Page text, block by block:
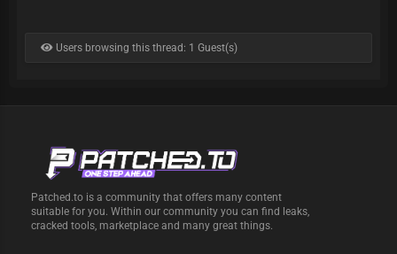
Users browsing this thread: 1 Guest(s)
Patched.to is a community that offers many content
suitable for you. Within our community you can find leaks,
cracked tools, marketplace and many great things.